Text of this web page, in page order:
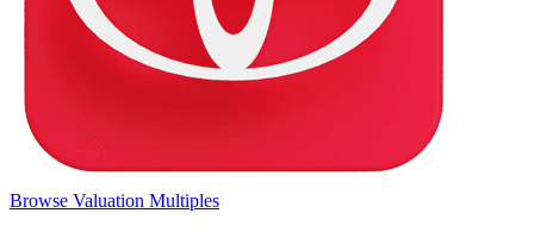
Browse Valuation Multiples